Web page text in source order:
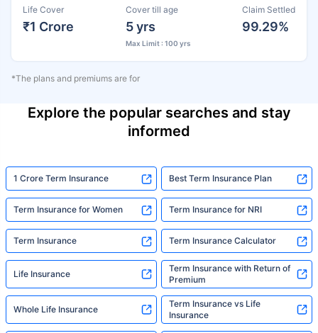
Life Cover
₹1 Crore
Cover till age
5 yrs
Max Limit : 100 yrs
Claim Settled
99.29%
*The plans and premiums are for
Explore the popular searches and stay
informed
1 Crore Term Insurance Best Term Insurance Plan
Term Insurance for Women Term Insurance for NRI
Term Insurance Term Insurance Calculator
Life Insurance
Term Insurance with Return of
Premium
Whole Life Insurance
Term Insurance vs Life
Insurance